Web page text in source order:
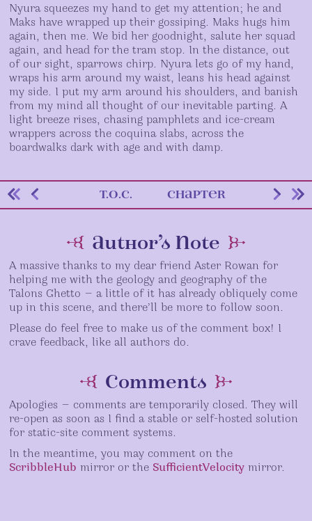
Nyura squeezes my hand to get my attention; he and
Maks have wrapped up their gossiping. Maks hugs him
again, then me. We bid her goodnight, salute her squad
again, and head for the tram stop. In the distance, out
of our sight, sparrows chirp. Nyura lets go of my hand,
wraps his arm around my waist, leans his head against
my side. I put my arm around his shoulders, and banish
from my mind all thought of our inevitable parting. A
light breeze rises, chasing pamphlets and ice-cream
wrappers across the coquina slabs, across the
boardwalks dark with age and with damp.
Story
Navigation
go
the
story
previous
page
T.O.C.
to
of
contents
CHAPTER
to
title
page
go
scene
next
page
 Author’s Note 
A massive thanks to my dear friend Aster Rowan for
helping me with the geology and geography of the
Talons Ghetto — a little of it has already obliquely come
up in this scene, and there’ll be more to follow soon.
Please do feel free to make us of the comment box! I
crave feedback, like all authors do.
 Comments 
Apologies — comments are temporarily closed. They will
re-open as soon as I find a stable or self-hosted solution
for static-site comment systems.
In the meantime, you may comment on the
ScribbleHub mirror or the SufficientVelocity mirror.